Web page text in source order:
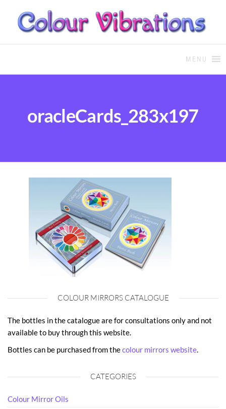
COLOUR THERAPYColour Therapy, healing with
MENU
oracleCards_283x197
COLOUR MIRRORS CATALOGUE
The bottles in the catalogue are for consultations only and not
available to buy through this website.
Bottles can be purchased from thecolour mirrors website.
CATEGORIES
Colour Mirror Oils